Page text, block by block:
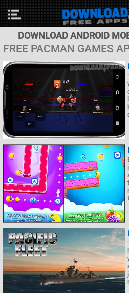
DOWNLOAD ANDROID
FREE PACMAN GAMES